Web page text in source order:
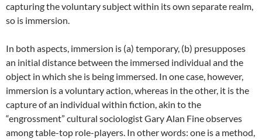
capturing the voluntary subject within its own separate realm,
so is immersion.
In both aspects, immersion is (a) temporary, (b) presupposes
an initial distance between the immersed individual and the
object in which she is being immersed. In one case, however,
immersion is a voluntary action, whereas in the other, it is the
capture of an individual within fiction, akin to the
“engrossment” cultural sociologist Gary Alan Fine observes
among table-top role-players. In other words: one is a method,